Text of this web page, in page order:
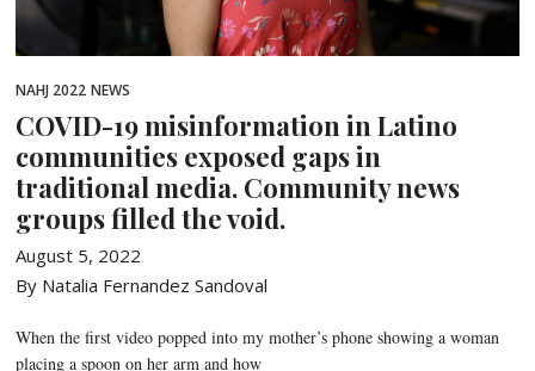
NAHJ 2022 NEWS
COVID-19 misinformation in Latino
communities exposed gaps in
traditional media. Community news
groups filled the void.
August 5, 2022
By Natalia Fernandez Sandoval
When the first video popped into my mother’s phone showing a woman
placing a spoon on her arm and how